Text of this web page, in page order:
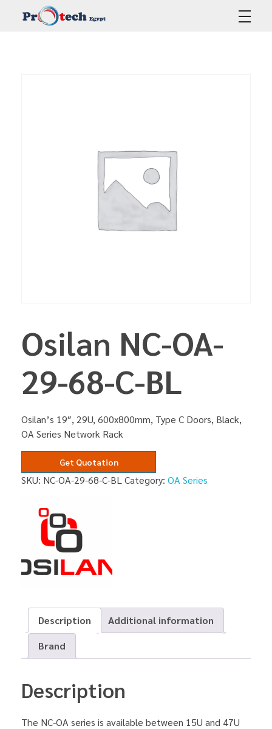
Osilan NC-OA-
29-68-C-BL
Osilan’s 19″, 29U, 600x800mm, Type C Doors, Black,
OA Series Network Rack
Get Quotation
SKU: NC-OA-29-68-C-BL Category: OA Series
Description
Additional information
Brand
Description
The NC-OA series is available between 15U and 47U